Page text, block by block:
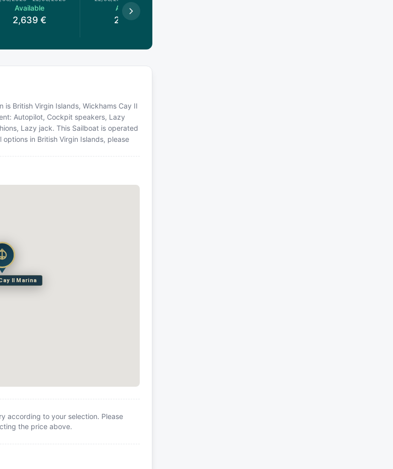
Available
2,639 €
Available
2,479
is British Virgin Islands, Wickhams Cay II
Autopilot, Cockpit speakers, Lazy
Lazy jack. This Sailboat is operated
in British Virgin Islands, please
II Marina
according to your selection. Please
the price above.